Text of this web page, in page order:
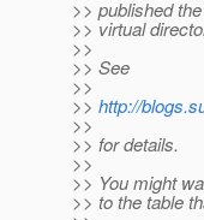
>> published
>> virtual
>>
>> See
>>
>> http://
>>
>> for details.
>>
>> You might
>> to the table